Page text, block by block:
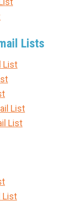
Lists
List
List
List
List